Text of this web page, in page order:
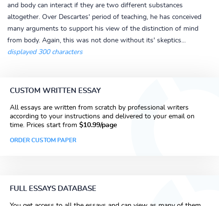
and body can interact if they are two different substances
altogether. Over Descartes' period of teaching, he has conceived
many arguments to support his view of the distinction of mind
from body. Again, this was not done without its' skeptics...
displayed 300 characters
CUSTOM WRITTEN ESSAY
All essays are written from scratch by professional writers
according to your instructions and delivered to your email on
time. Prices start from $10.99/page
ORDER CUSTOM PAPER
FULL ESSAYS DATABASE